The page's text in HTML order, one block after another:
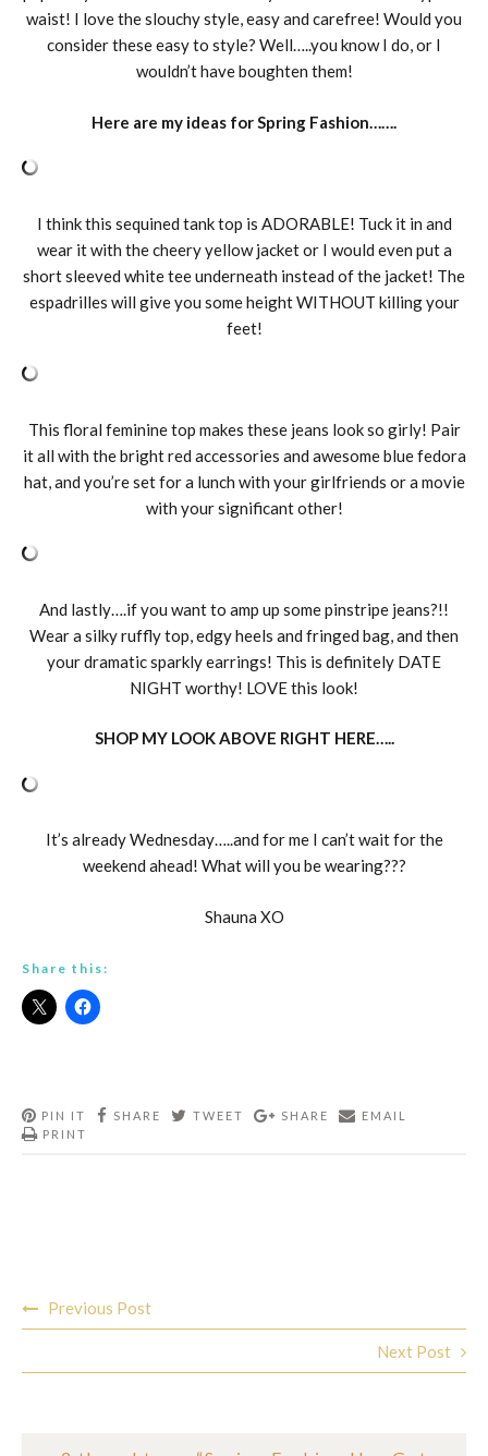
waist! I love the slouchy style, easy and carefree! Would you
consider these easy to style? Well…..you know I do, or I
wouldn’t have boughten them!
Here are my ideas for Spring Fashion…….
I think this sequined tank top is ADORABLE! Tuck it in and
wear it with the cheery yellow jacket or I would even put a
short sleeved white tee underneath instead of the jacket! The
espadrilles will give you some height WITHOUT killing your
feet!
This floral feminine top makes these jeans look so girly! Pair
it all with the bright red accessories and awesome blue fedora
hat, and you’re set for a lunch with your girlfriends or a movie
with your significant other!
And lastly….if you want to amp up some pinstripe jeans?!!
Wear a silky ruffly top, edgy heels and fringed bag, and then
your dramatic sparkly earrings! This is definitely DATE
NIGHT worthy! LOVE this look!
SHOP MY LOOK ABOVE RIGHT HERE…..
It’s already Wednesday…..and for me I can’t wait for the
weekend ahead! What will you be wearing???
Shauna XO
Share this:
PIN IT SHARE TWEET SHARE
EMAIL
PRINT
navigation
Previous Post
Next Post